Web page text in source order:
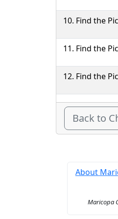
Find the
Find the
Find the
Back to
About
Maricopa